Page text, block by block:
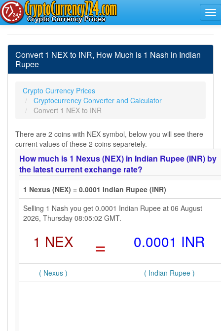
Convert 1 NEX to INR, How Much is 1 Nash in Indian
Rupee
Crypto Currency Prices
Cryptocurrency Converter and Calculator
Convert 1 NEX to INR
There are 2 coins with NEX symbol, below you will see there
current values of these 2 coins separetely.
How much is 1 Nexus (NEX) in Indian Rupee (INR) by
the latest current exchange rate?
1 Nexus (NEX) = 0.0001 Indian Rupee (INR)
Selling 1 Nash you get 0.0001 Indian Rupee at 06 August
2026, Thursday 08:05:02 GMT.
1 NEX = 0.0001 INR
( Nexus ) ( Indian Rupee )